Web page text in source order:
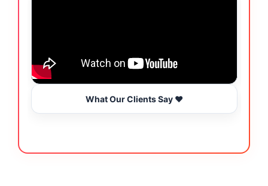
What Our Clients Say ❤️